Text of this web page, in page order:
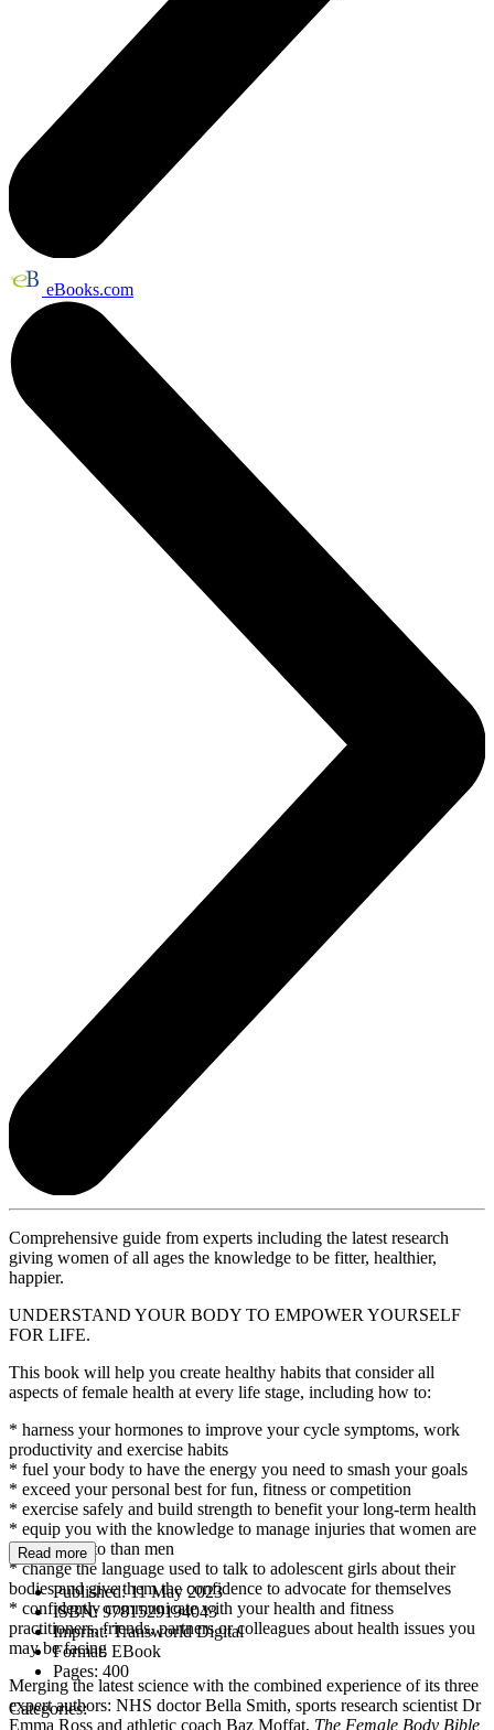
eBooks.com
Comprehensive guide from experts including the latest research
giving women of all ages the knowledge to be fitter, healthier,
happier.
UNDERSTAND YOUR BODY TO EMPOWER YOURSELF
FOR LIFE.
This book will help you create healthy habits that consider all
aspects of female health at every life stage, including how to:
* harness your hormones to improve your cycle symptoms, work
productivity and exercise habits
* fuel your body to have the energy you need to smash your goals
* exceed your personal best for fun, fitness or competition
* exercise safely and build strength to benefit your long-term health
* equip you with the knowledge to manage injuries that women are
more prone to than men
* change the language used to talk to adolescent girls about their
bodies and give them the confidence to advocate for themselves
* confidently communicate with your health and fitness
practitioners, friends, partners or colleagues about health issues you
may be facing
Merging the latest science with the combined experience of its three
expert authors: NHS doctor Bella Smith, sports research scientist Dr
Emma Ross and athletic coach Baz Moffat, The Female Body Bible
Read more
Published:11 May 2023
ISBN:9781529194043
Imprint:Transworld Digital
Format: EBook
Pages: 400
Categories: